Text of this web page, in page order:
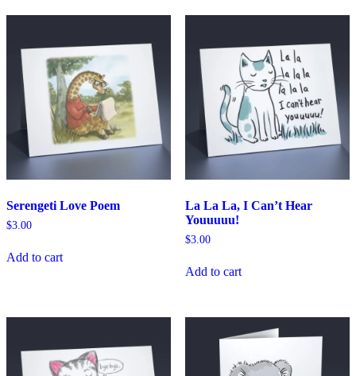
Serengeti Love Poem
$3.00
Add to cart
La La La, I Can’t Hear
Youuuuu!
$3.00
Add to cart